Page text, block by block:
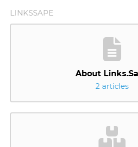
LINKSSAPE
About
2 articles